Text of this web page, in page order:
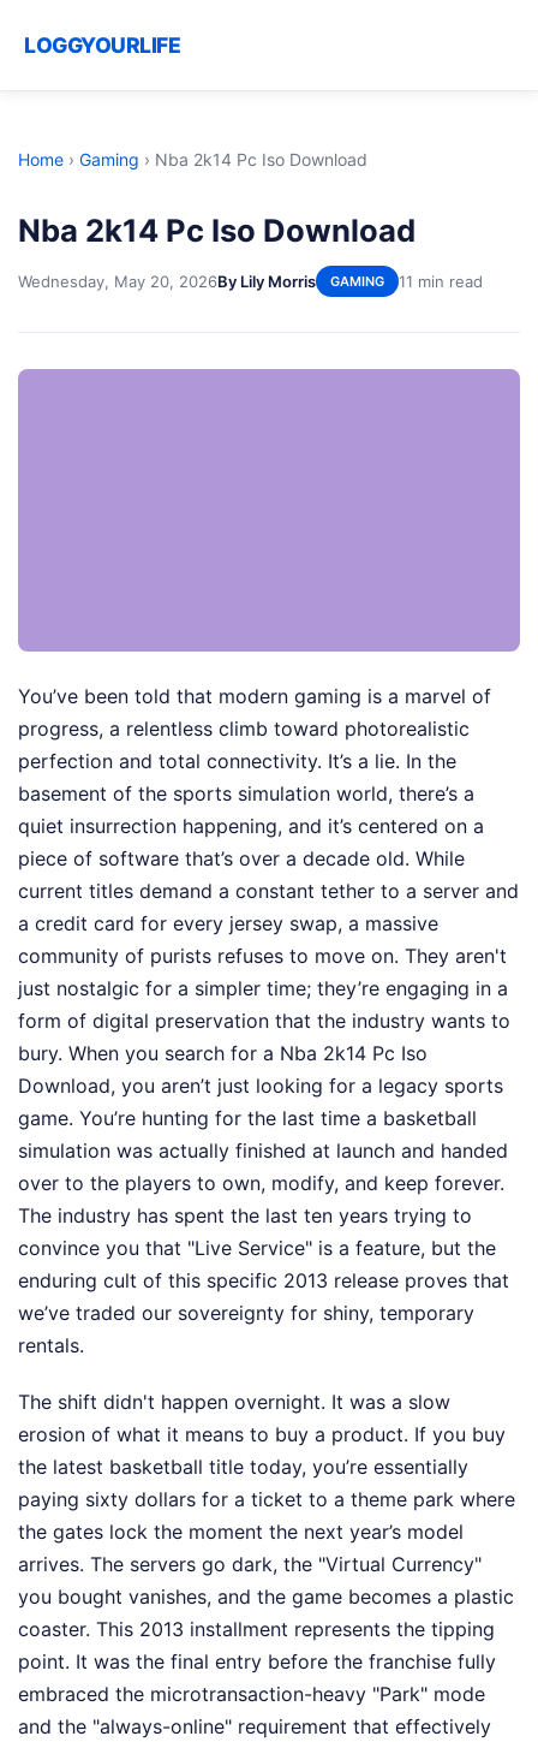
LOGGYOURLIFE
Home › Gaming › Nba 2k14 Pc Iso Download
Nba 2k14 Pc Iso Download
Wednesday, May 20, 2026By Lily Morris GAMING 11 min read
You’ve been told that modern gaming is a marvel of
progress, a relentless climb toward photorealistic
perfection and total connectivity. It’s a lie. In the
basement of the sports simulation world, there’s a
quiet insurrection happening, and it’s centered on a
piece of software that’s over a decade old. While
current titles demand a constant tether to a server and
a credit card for every jersey swap, a massive
community of purists refuses to move on. They aren't
just nostalgic for a simpler time; they’re engaging in a
form of digital preservation that the industry wants to
bury. When you search for a Nba 2k14 Pc Iso
Download, you aren’t just looking for a legacy sports
game. You’re hunting for the last time a basketball
simulation was actually finished at launch and handed
over to the players to own, modify, and keep forever.
The industry has spent the last ten years trying to
convince you that "Live Service" is a feature, but the
enduring cult of this specific 2013 release proves that
we’ve traded our sovereignty for shiny, temporary
rentals.
The shift didn't happen overnight. It was a slow
erosion of what it means to buy a product. If you buy
the latest basketball title today, you’re essentially
paying sixty dollars for a ticket to a theme park where
the gates lock the moment the next year’s model
arrives. The servers go dark, the "Virtual Currency"
you bought vanishes, and the game becomes a plastic
coaster. This 2013 installment represents the tipping
point. It was the final entry before the franchise fully
embraced the microtransaction-heavy "Park" mode
and the "always-online" requirement that effectively